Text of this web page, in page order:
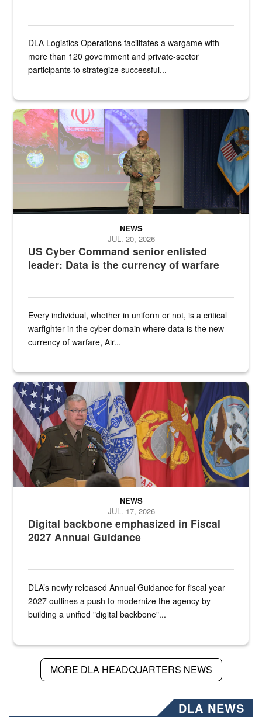
DLA Logistics Operations facilitates a wargame with
more than 120 government and private-sector
participants to strategize successful...
Air Force Chief Master Sgt. Kenneth Bruce speaks onstage with
US Cyber Command senior enlisted
leader: Data is the currency of warfare
NEWS
JUL. 20, 2026
Every individual, whether in uniform or not, is a critical
warfighter in the cyber domain where data is the new
currency of warfare, Air...
An Army Lieutenant General stands at a podium with military flags
Digital backbone emphasized in Fiscal
2027 Annual Guidance
NEWS
JUL. 17, 2026
DLA’s newly released Annual Guidance for fiscal year
2027 outlines a push to modernize the agency by
building a unified "digital backbone"...
MORE DLA HEADQUARTERS NEWS
DLA NEWS